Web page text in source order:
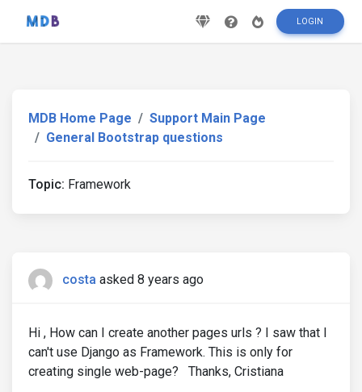
LOGIN
MDB Home Page
Support Main Page
General Bootstrap questions
Topic: Framework
costa asked 8 years ago
Hi , How can I create another pages urls ? I saw that I
can't use Django as Framework. This is only for
creating single web-page? Thanks, Cristiana